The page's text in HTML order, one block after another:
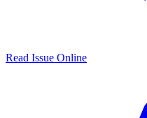
Read Issue Online